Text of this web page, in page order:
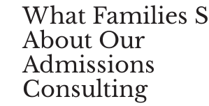
What Families
About Our
Admissions
Consulting